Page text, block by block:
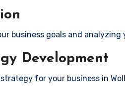
business goals and analyzing
Development
for your business in